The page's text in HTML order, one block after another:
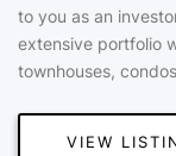
to you as an
extensive portfolio
townhouses,
VIEW